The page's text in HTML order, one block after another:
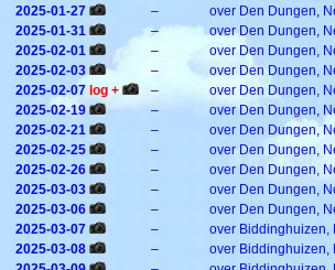
2025-01-27
–
over Den Dungen,
2025-01-31
–
over Den Dungen,
2025-02-01
–
over Den Dungen,
2025-02-03
–
over Den Dungen,
2025-02-07 log + –
over Den Dungen,
2025-02-19
–
over Den Dungen,
2025-02-21
–
over Den Dungen,
2025-02-25
–
over Den Dungen,
2025-02-26
–
over Den Dungen,
2025-03-03
–
over Den Dungen,
2025-03-06
–
over Den Dungen,
2025-03-07
–
over Biddinghuizen,
2025-03-08
–
over Biddinghuizen,